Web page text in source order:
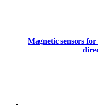
Magnetic sensors for